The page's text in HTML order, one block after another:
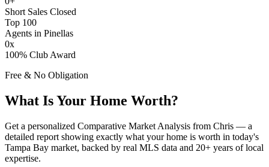
Short Sales Closed
Top 100
Agents in Pinellas
0x
100% Club Award
Free & No Obligation
What Is Your Home Worth?
Get a personalized Comparative Market Analysis from Chris — a
detailed report showing exactly what your home is worth in today's
Tampa Bay market, backed by real MLS data and 20+ years of local
expertise.